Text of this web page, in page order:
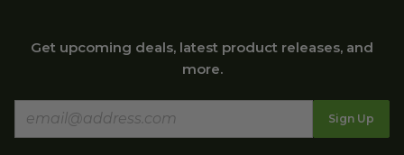
Get upcoming deals, latest product releases, and
more.
Sign Up